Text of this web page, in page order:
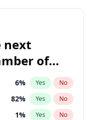
next
of
6% Yes No
82% Yes No
1% Yes No